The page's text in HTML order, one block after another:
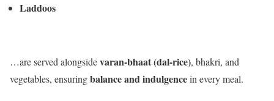
Laddoos
…are served alongsidevaran-bhaat (dal-rice), bhakri, and
vegetables, ensuringbalance and indulgencein every meal.